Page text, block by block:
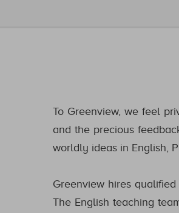
To Greenview, we feel
and the precious
worldly ideas in English,
Greenview hires
The English teaching